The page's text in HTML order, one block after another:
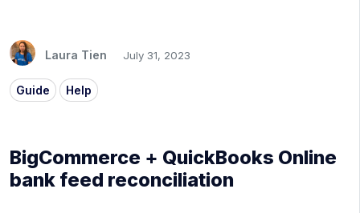
Laura Tien July 31, 2023
Guide Help
BigCommerce + QuickBooks Online
bank feed reconciliation